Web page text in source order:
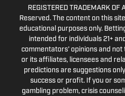
REGISTERED TRADEMARK
Reserved. The content on this
educational purposes only.
intended for individuals 21+
commentators' opinions and
or its affiliates, licensees and
predictions are suggestions
success or profit. If you or
gambling problem, crisis